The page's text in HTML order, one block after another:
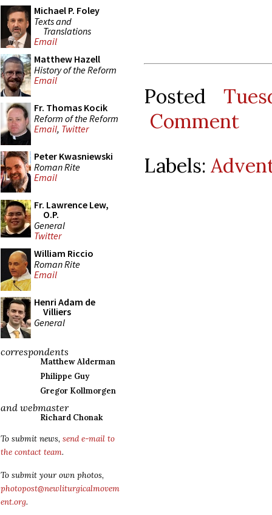
Michael P. Foley
Texts and
Translations
Email
Matthew Hazell
History of the Reform
Email
Fr. Thomas Kocik
Reform of the Reform
Email, Twitter
Peter Kwasniewski
Roman Rite
Email
Fr. Lawrence Lew,
O.P.
General
Twitter
William Riccio
Roman Rite
Email
Henri Adam de
Villiers
General
correspondents
Matthew Alderman
Philippe Guy
Gregor Kollmorgen
and webmaster
Richard Chonak
To submit news, send e-mail to
the contact team.
To submit your own photos,
photopost@newliturgicalmovem
ent.org.
Posted
Comment
Labels: